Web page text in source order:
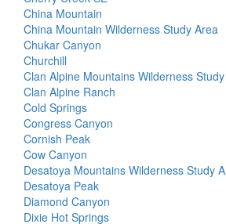
China Mountain
China Mountain Wilderness Study Area
Chukar Canyon
Churchill
Clan Alpine Mountains Wilderness
Clan Alpine Ranch
Cold Springs
Congress Canyon
Cornish Peak
Cow Canyon
Desatoya Mountains Wilderness Study
Desatoya Peak
Diamond Canyon
Dixie Hot Springs